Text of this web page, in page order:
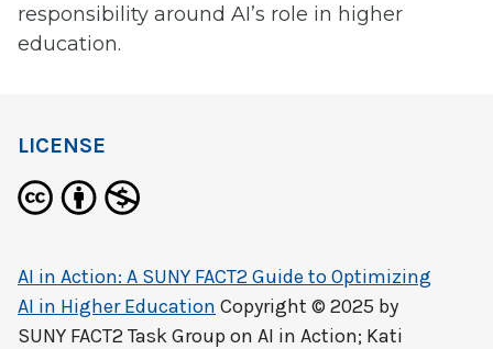
responsibility around AI’s role in higher
education.
LICENSE
AI in Action: A SUNY FACT2 Guide to Optimizing
AI in Higher Education Copyright © 2025 by
SUNY FACT2 Task Group on AI in Action; Kati